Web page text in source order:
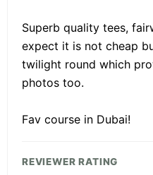
Superb quality tees,
expect it is not cheap
twilight round which
photos too.
Fav course in Dubai!
REVIEWER RATING